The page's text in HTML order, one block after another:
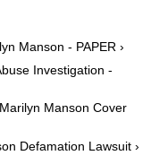
Manson - PAPER ›
Investigation -
Manson Cover
Defamation Lawsuit ›